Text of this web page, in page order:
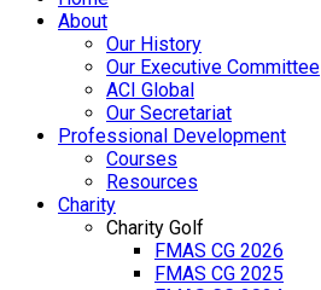
About
Our History
Our Executive Committee
ACI Global
Our Secretariat
Professional Development
Courses
Resources
Charity
Charity Golf
FMAS CG 2026
FMAS CG 2025